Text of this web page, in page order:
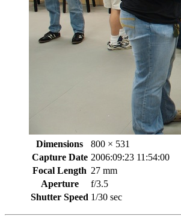
Dimensions
800 × 531
Capture Date 2006:09:23 11:54:00
Focal Length 27 mm
Aperture
f/3.5
Shutter Speed 1/30 sec